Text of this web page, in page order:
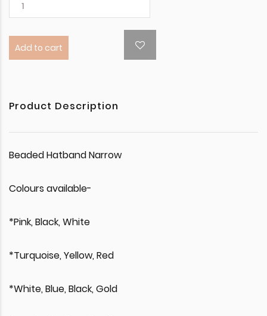
Add to cart
Product Description
Beaded Hatband Narrow
Colours available-
*Pink, Black, White
*Turquoise, Yellow, Red
*White, Blue, Black, Gold